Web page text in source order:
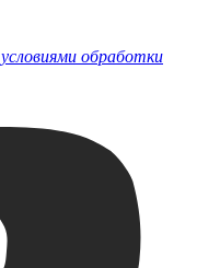
условиями обработки